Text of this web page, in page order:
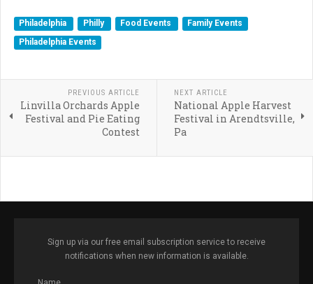
Philadelphia Philly Food Events
Family Events
Philadelphia Events
PREVIOUS ARTICLE
Linvilla Orchards Apple
Festival and Pie Eating
Contest
NEXT ARTICLE
National Apple Harvest
Festival in Arendtsville,
Pa
Sign up via our free email subscription service to receive
notifications when new information is available.